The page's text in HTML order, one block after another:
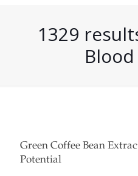
1329
Green Coffee Bean
Potential